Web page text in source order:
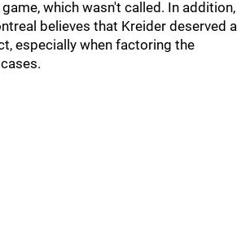
which wasn't called. In addition,
believes that Kreider deserved a
especially when factoring the